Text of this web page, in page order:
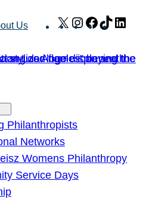
Us X Instagram
Facebook
TikTok
Philanthropists
Networks
Womens Philanthropy
Service Days